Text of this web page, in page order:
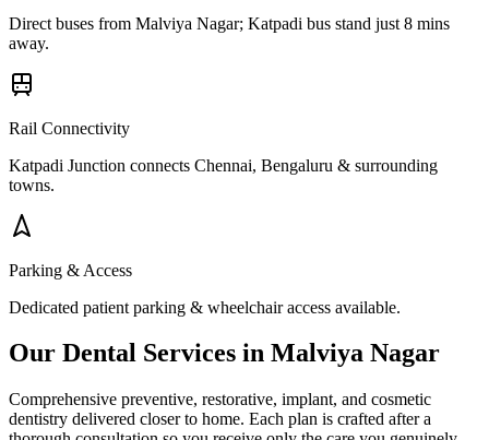
Direct buses from Malviya Nagar; Katpadi bus stand just 8 mins
away.
Rail Connectivity
Katpadi Junction connects Chennai, Bengaluru & surrounding
towns.
Parking & Access
Dedicated patient parking & wheelchair access available.
Our Dental Services in Malviya Nagar
Comprehensive preventive, restorative, implant, and cosmetic
dentistry delivered closer to home. Each plan is crafted after a